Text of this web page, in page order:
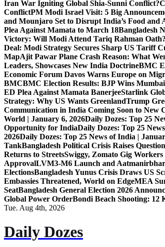
Iran War Igniting Global Shia-Sunni Conflict?
ConflictPM Modi Israel Visit: 5 Big
and Mounjaro Set to Disrupt India’s Food and
Plea Against Mamata to March 18Bangladesh
Victory: Will Modi Attend Tariq Rahman Oath?
Deal: Modi Strategy Secures Sharp US Tariff
MapAjit Pawar Plane Crash Reason: What
Leaders, Showcases New India DoctrineBMC
Economic Forum Davos Warns Europe on
BMCBMC Election Results: BJP Wins
ED Plea Against Mamata BanerjeeStarlink
Strategy: Why US Wants GreenlandTrump
Communication in India Coming Soon to New
World | January 6, 2026Daily Dozes: Top 25
Opportunity for IndiaDaily Dozes: Top 25
2026Daily Dozes: Top 25 News of India |
TankBangladesh Political Crisis Raises
Returns to StreetsSwiggy, Zomato Gig
ApprovalLVM3-M6 Launch and
ElectionsBangladesh Yunus Crisis Draws US
Embassies Threatened, World on EdgeMEA
SeatBangladesh General Election 2026
Global Power OrderBondi Beach Shooting: 12
Tue. Aug 4th, 2026
Daily Dozes